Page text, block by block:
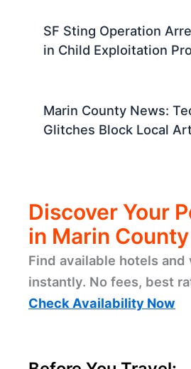
SF Sting Operation
in Child Exploitation
Marin County News:
Glitches Block Local
Discover Your
in Marin County
Find available hotels and
instantly. No fees, best
Check Availability Now